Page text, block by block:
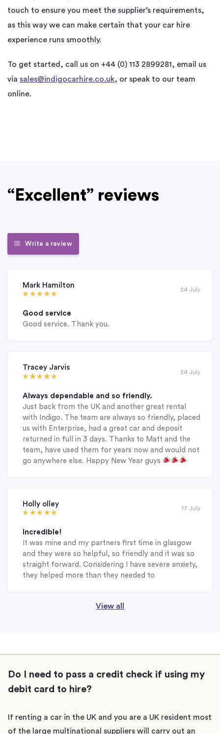
touch to ensure you meet the supplier’s requirements,
as this way we can make certain that your car hire
experience runs smoothly.
To get started, call us on +44 (0) 113 2899281, email us
via sales@indigocarhire.co.uk, or speak to our team
online.
“Excellent” reviews
Write a review
Mark Hamilton
24 July
Good service
Good service. Thank you.
Tracey Jarvis
24 July
Always dependable and so friendly.
Just back from the UK and another great rental
with Indigo. The team are always so friendly, placed
us with Enterprise, had a great car and deposit
returned in full in 3 days. Thanks to Matt and the
team, have used them for years now and would not
go anywhere else. Happy New Year guys
Holly olley
17 July
Incredible!
It was mine and my partners first time in glasgow
and they were so helpful, so friendly and it was so
straight forward. Considering I have severe anxiety,
they helped more than they needed to
View all
Do I need to pass a credit check if using my
debit card to hire?
If renting a car in the UK and you are a UK resident most
of the large multinational suppliers will carry out an